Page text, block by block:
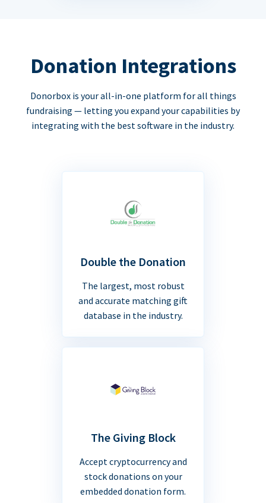
Donation Integrations
Donorbox is your all-in-one platform for all things
fundraising — letting you expand your capabilities by
integrating with the best software in the industry.
Double the Donation
The largest, most robust
and accurate matching gift
database in the industry.
The Giving Block
Accept cryptocurrency and
stock donations on your
embedded donation form.